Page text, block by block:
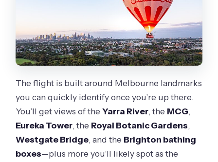
The flight is built around Melbourne landmarks
you can quickly identify once you’re up there.
You’ll get views of theYarra River, the MCG,
Eureka Tower, the Royal Botanic Gardens,
Westgate Bridge, and the Brighton bathing
boxes—plus more you’ll likely spot as the